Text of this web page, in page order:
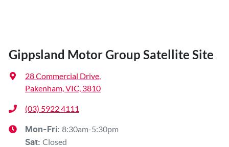
Gippsland Motor Group Satellite Site
28 Commercial Drive,
Pakenham, VIC, 3810
(03) 5922 4111
Mon-Fri: 8:30am-5:30pm
Sat: Closed